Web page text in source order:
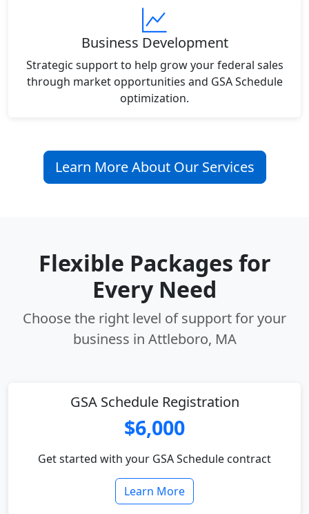
Business Development
Strategic support to help grow your federal sales
through market opportunities and GSA Schedule
optimization.
Learn More About Our Services
Flexible Packages for
Every Need
Choose the right level of support for your
business in Attleboro, MA
GSA Schedule Registration
$6,000
Get started with your GSA Schedule contract
Learn More